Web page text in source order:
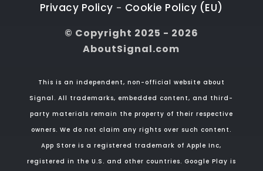
Privacy Policy - Cookie Policy (EU)
© Copyright 2025 - 2026
AboutSignal.com
This is an independent, non-official website about
Signal. All trademarks, embedded content, and third-
party materials remain the property of their respective
owners. We do not claim any rights over such content.
App Store is a registered trademark of Apple Inc,
registered in the U.S. and other countries. Google Play is